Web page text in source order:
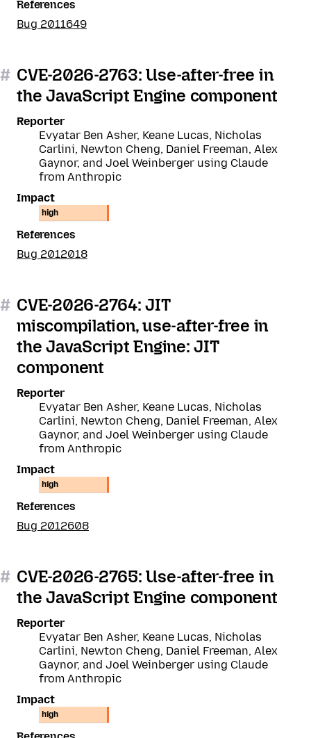
References
Bug 2011649
# CVE-2026-2763: Use-after-free in
the JavaScript Engine component
Reporter
Evyatar Ben Asher, Keane Lucas, Nicholas
Carlini, Newton Cheng, Daniel Freeman, Alex
Gaynor, and Joel Weinberger using Claude
from Anthropic
Impact
high
References
Bug 2012018
# CVE-2026-2764: JIT
miscompilation, use-after-free in
the JavaScript Engine: JIT
component
Reporter
Evyatar Ben Asher, Keane Lucas, Nicholas
Carlini, Newton Cheng, Daniel Freeman, Alex
Gaynor, and Joel Weinberger using Claude
from Anthropic
Impact
high
References
Bug 2012608
# CVE-2026-2765: Use-after-free in
the JavaScript Engine component
Reporter
Evyatar Ben Asher, Keane Lucas, Nicholas
Carlini, Newton Cheng, Daniel Freeman, Alex
Gaynor, and Joel Weinberger using Claude
from Anthropic
Impact
high